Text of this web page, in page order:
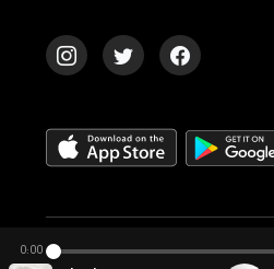
© 2026 Echomusic & Podcast
0:00